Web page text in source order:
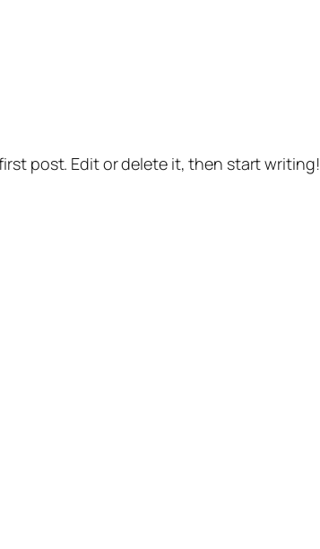
post. Edit or delete it, then start writing!